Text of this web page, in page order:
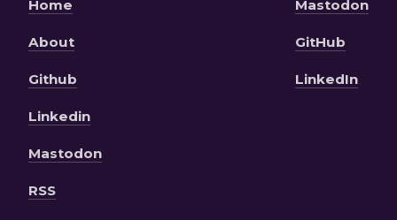
Home
About
Github
Linkedin
Mastodon
RSS
Mastodon
GitHub
LinkedIn